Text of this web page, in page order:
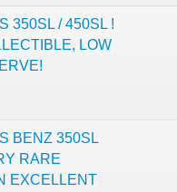
350SL / 450SL !
LOW
BENZ 350SL
RARE
EXCELLENT